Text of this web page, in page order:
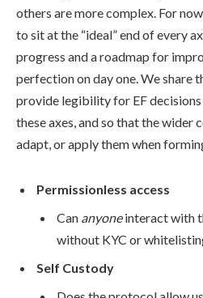
others are more complex. For
to sit at the “ideal” end of every
progress and a roadmap for
perfection on day one. We share
provide legibility for EF
these axes, and so that the wider
adapt, or apply them when
Permissionless access
Can anyoneinteract with
without KYC or
Self Custody